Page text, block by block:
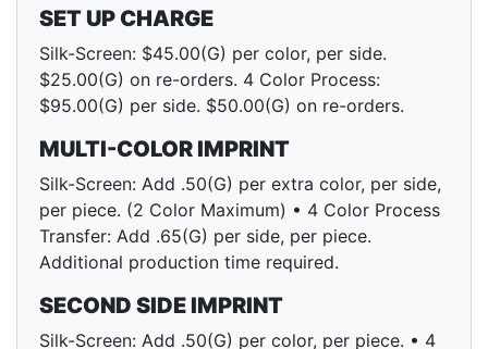
SET UP CHARGE
Silk-Screen: $45.00(G) per color, per side.
$25.00(G) on re-orders. 4 Color Process:
$95.00(G) per side. $50.00(G) on re-orders.
MULTI-COLOR IMPRINT
Silk-Screen: Add .50(G) per extra color, per side,
per piece. (2 Color Maximum) • 4 Color Process
Transfer: Add .65(G) per side, per piece.
Additional production time required.
SECOND SIDE IMPRINT
Silk-Screen: Add .50(G) per color, per piece. • 4